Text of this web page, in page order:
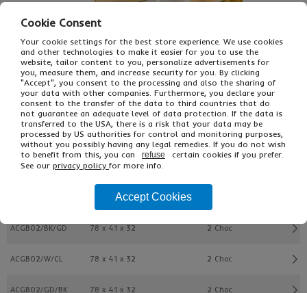
From£24.23 Ex VAT
£29.08Inc VAT
25
Single Unit £0.65 Ex VAT
£0.78 Inc VAT
Buy Description
L x W x H (mm)
ACGB02/BK/GD 78 x 41 x 32 2 Choc
ACGB02/W/CL 78 x 41 x 32 2 Choc
ACGB02/GD/BK 78 x 41 x 32 2 Choc
Cookie Consent
Your cookie settings for the best store experience. We use cookies
and other technologies to make it easier for you to use the
website, tailor content to you, personalize advertisements for
you, measure them, and increase security for you. By clicking
"Accept", you consent to the processing and also the sharing of
your data with other companies. Furthermore, you declare your
consent to the transfer of the data to third countries that do
not guarantee an adequate level of data protection. If the data is
transferred to the USA, there is a risk that your data may be
processed by US authorities for control and monitoring purposes,
without you possibly having any legal remedies. If you do not wish
to benefit from this, you can
refuse
certain cookies if you prefer.
See our privacy policy for more info.
Accept Cookies